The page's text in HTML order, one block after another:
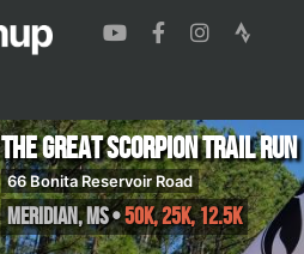
The Great Scorpion Trail Run
66 Bonita Reservoir Road
Meridian,MS•50K, 25K, 12.5K